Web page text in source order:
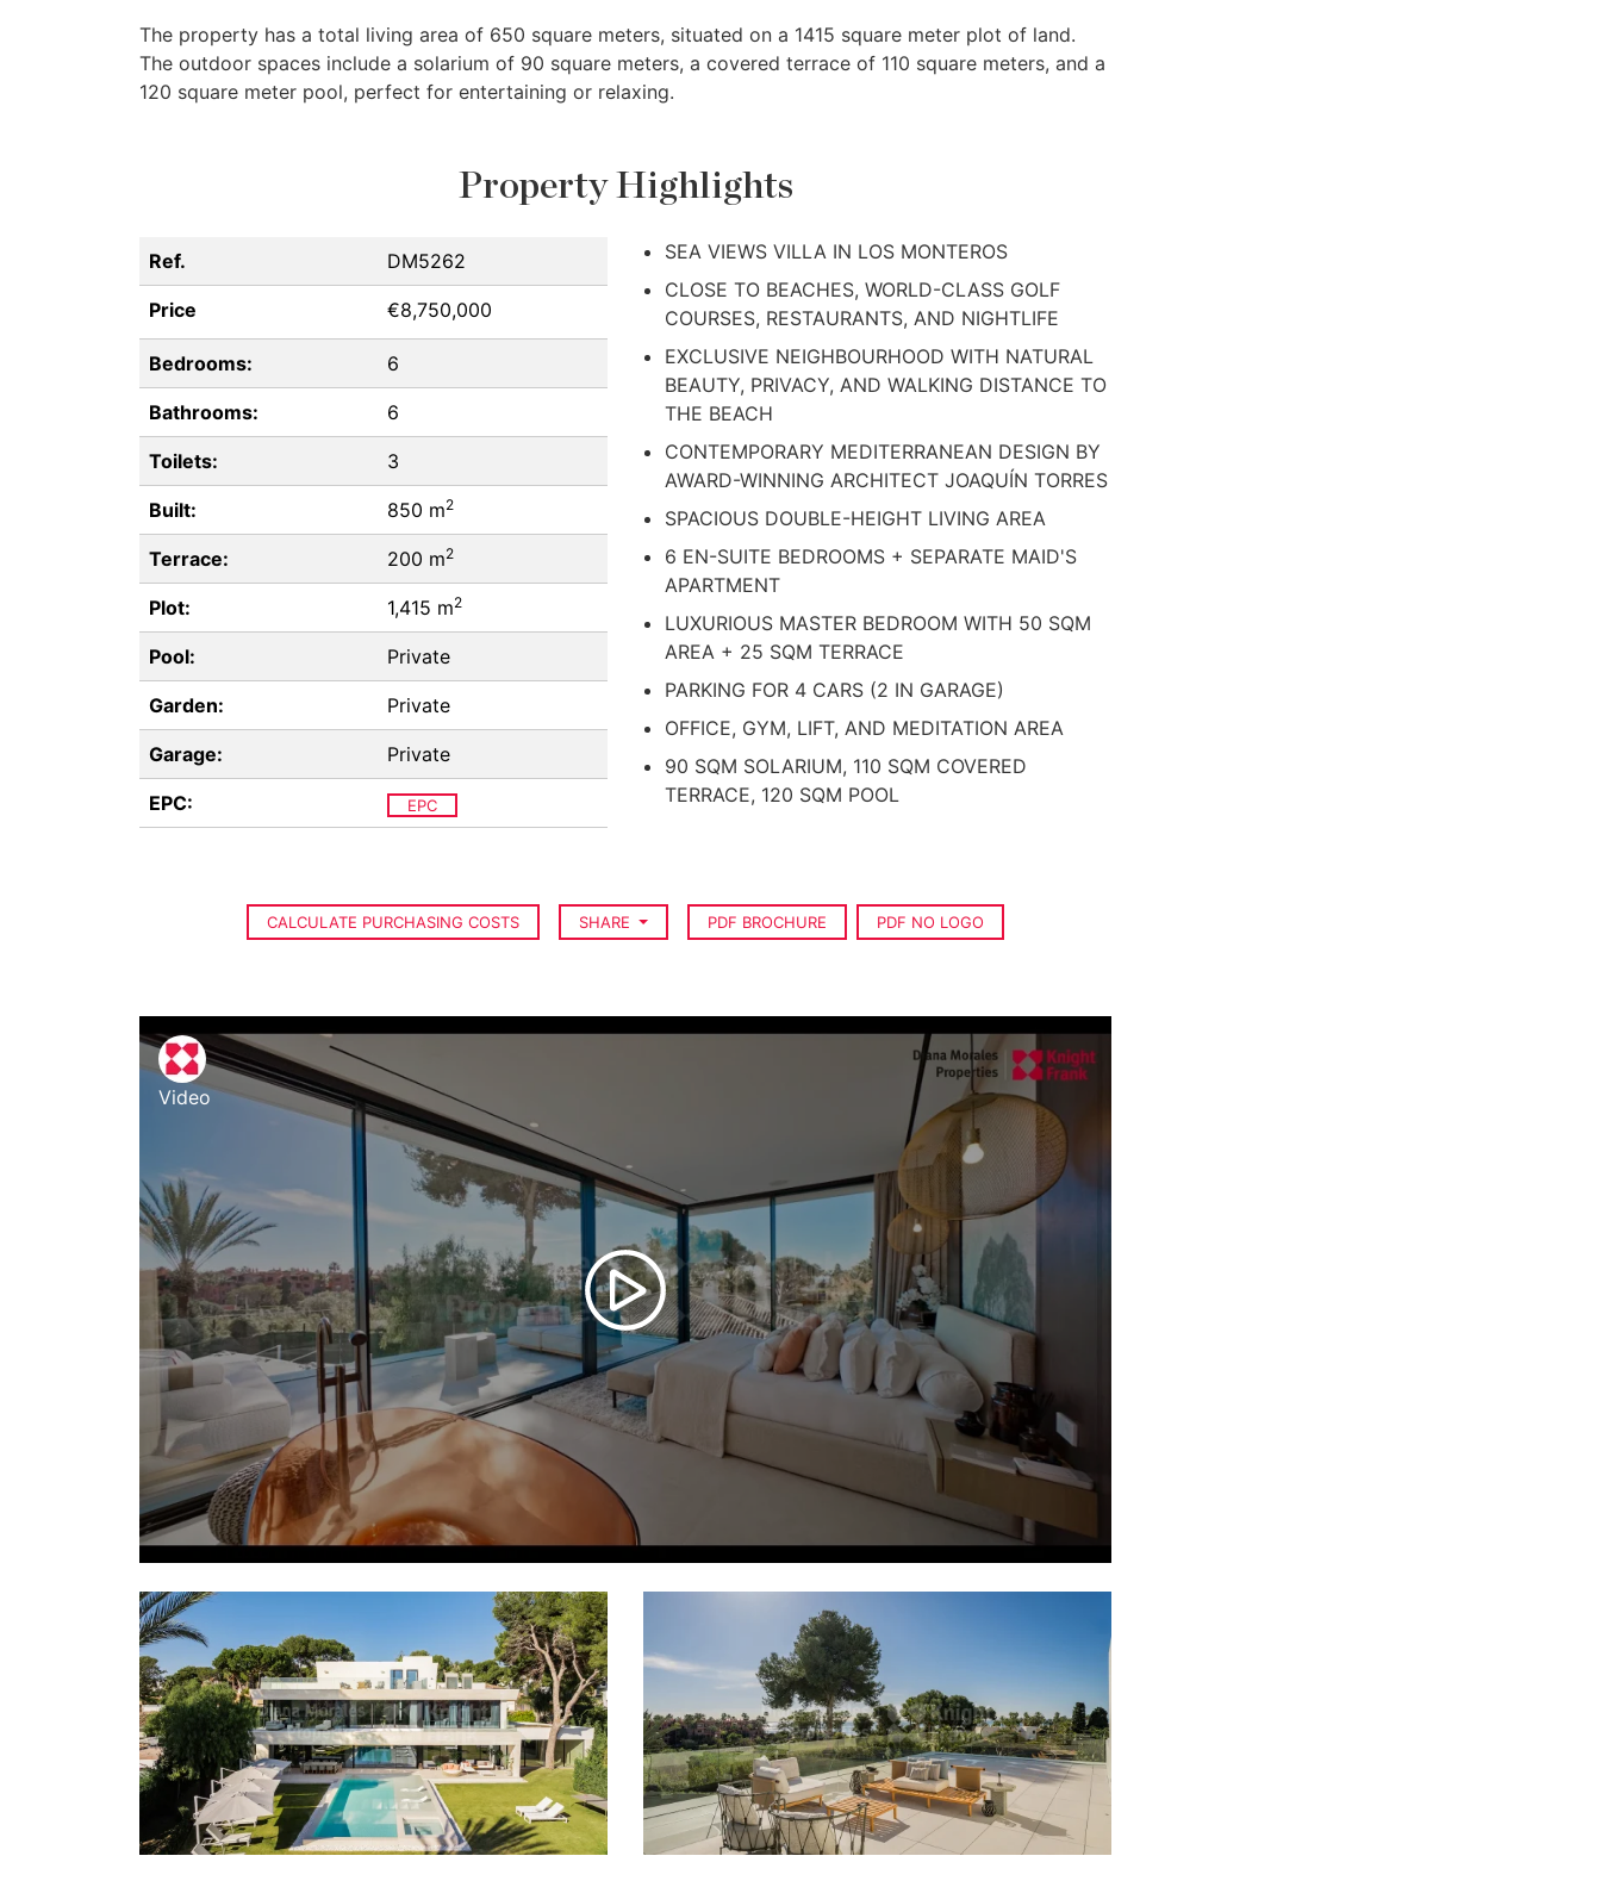
The property has a total living area of 650 square meters, situated on a 1415 square meter plot of land.
The outdoor spaces include a solarium of 90 square meters, a covered terrace of 110 square meters, and a
120 square meter pool, perfect for entertaining or relaxing.
Property Highlights
Ref. DM5262
Price €8,750,000
Bedrooms: 6
Bathrooms: 6
Toilets: 3
Built: 850 m2
Terrace: 200 m2
Plot: 1,415 m2
Pool: Private
Garden: Private
Garage: Private
EPC: EPC
SEA VIEWS VILLA IN LOS MONTEROS
CLOSE TO BEACHES, WORLD-CLASS GOLF
COURSES, RESTAURANTS, AND NIGHTLIFE
EXCLUSIVE NEIGHBOURHOOD WITH NATURAL
BEAUTY, PRIVACY, AND WALKING DISTANCE TO
THE BEACH
CONTEMPORARY MEDITERRANEAN DESIGN BY
AWARD-WINNING ARCHITECT JOAQUÍN TORRES
SPACIOUS DOUBLE-HEIGHT LIVING AREA
6 EN-SUITE BEDROOMS + SEPARATE MAID'S
APARTMENT
LUXURIOUS MASTER BEDROOM WITH 50 SQM
AREA + 25 SQM TERRACE
PARKING FOR 4 CARS (2 IN GARAGE)
OFFICE, GYM, LIFT, AND MEDITATION AREA
90 SQM SOLARIUM, 110 SQM COVERED
TERRACE, 120 SQM POOL
CALCULATE PURCHASING COSTS SHARE PDF BROCHURE PDF NO LOGO
Video